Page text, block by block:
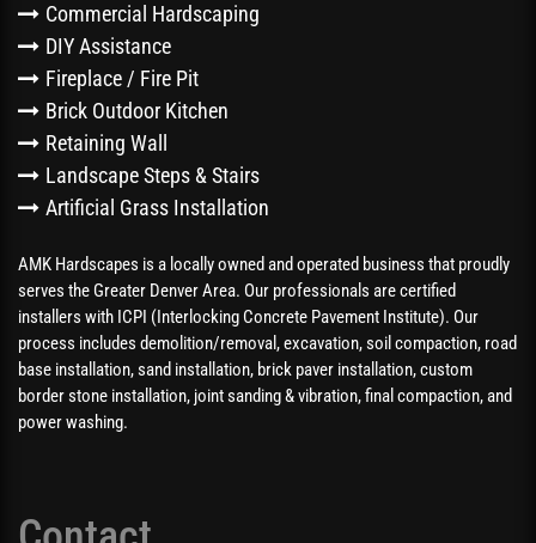
Commercial Hardscaping
DIY Assistance
Fireplace / Fire Pit
Brick Outdoor Kitchen
Retaining Wall
Landscape Steps & Stairs
Artificial Grass Installation
AMK Hardscapes is a locally owned and operated business that proudly
serves the Greater Denver Area. Our professionals are certified
installers with ICPI (Interlocking Concrete Pavement Institute). Our
process includes demolition/removal, excavation, soil compaction, road
base installation, sand installation, brick paver installation, custom
border stone installation, joint sanding & vibration, final compaction, and
power washing.